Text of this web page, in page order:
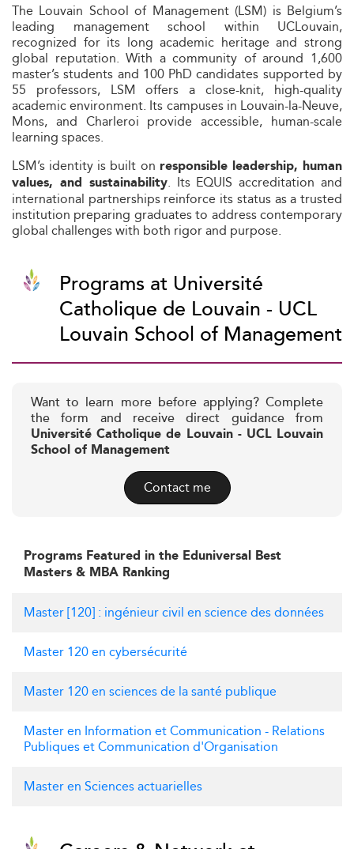
The Louvain School of Management (LSM) is Belgium’s
leading management school within UCLouvain,
recognized for its long academic heritage and strong
global reputation. With a community of around 1,600
master’s students and 100 PhD candidates supported by
55 professors, LSM offers a close-knit, high-quality
academic environment. Its campuses in Louvain-la-Neuve,
Mons, and Charleroi provide accessible, human-scale
learning spaces.
LSM’s identity is built on responsible leadership, human
values, and sustainability. Its EQUIS accreditation and
international partnerships reinforce its status as a trusted
institution preparing graduates to address contemporary
global challenges with both rigor and purpose.
Programs at Université
Catholique de Louvain - UCL
Louvain School of Management
Want to learn more before applying? Complete
the form and receive direct guidance from
Université Catholique de Louvain - UCL Louvain
School of Management
Contact me
Programs Featured in the Eduniversal Best
Masters & MBA Ranking
Master [120] : ingénieur civil en science des données
Master 120 en cybersécurité
Master 120 en sciences de la santé publique
Master en Information et Communication - Relations
Publiques et Communication d'Organisation
Master en Sciences actuarielles